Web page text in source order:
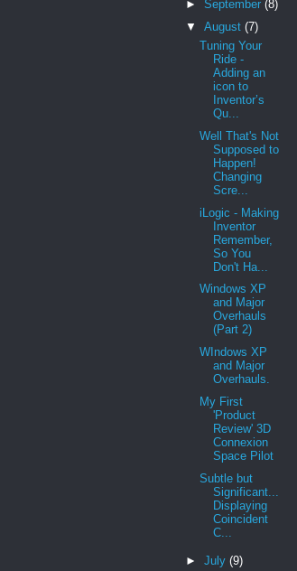
► September (8)
▼ August (7)
Tuning Your
Ride -
Adding an
icon to
Inventor’s
Qu...
Well That's Not
Supposed to
Happen!
Changing
Scre...
iLogic - Making
Inventor
Remember,
So You
Don't Ha...
Windows XP
and Major
Overhauls
(Part 2)
WIndows XP
and Major
Overhauls.
My First
'Product
Review' 3D
Connexion
Space Pilot
Subtle but
Significant...
Displaying
Coincident
C...
► July (9)